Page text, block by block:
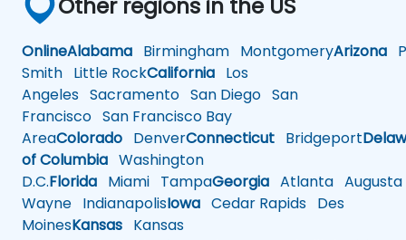
OnlineAlabama Birmingham MontgomeryArizona
Smith Little RockCalifornia Los
Angeles Sacramento San Diego San
Francisco San Francisco Bay
AreaColorado DenverConnecticut Bridgeport
of Columbia Washington
D.C.Florida Miami TampaGeorgia Atlanta Augusta
Wayne IndianapolisIowa Cedar Rapids Des
MoinesKansas Kansas